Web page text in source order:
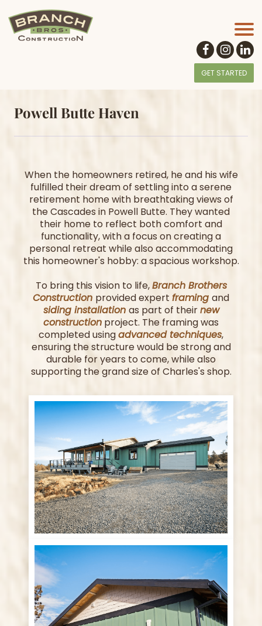
GET STARTED
Powell Butte Haven
When the homeowners retired, he and his wife
fulfilled their dream of settling into a serene
retirement home with breathtaking views of
the Cascades in Powell Butte. They wanted
their home to reflect both comfort and
functionality, with a focus on creating a
personal retreat while also accommodating
this homeowner's hobby: a spacious workshop.
To bring this vision to life,Branch Brothers
Construction provided expert framing and
siding installation as part of theirnew
construction project. The framing was
completed usingadvanced techniques,
ensuring the structure would be strong and
durable for years to come, while also
supporting the grand size of Charles's shop.